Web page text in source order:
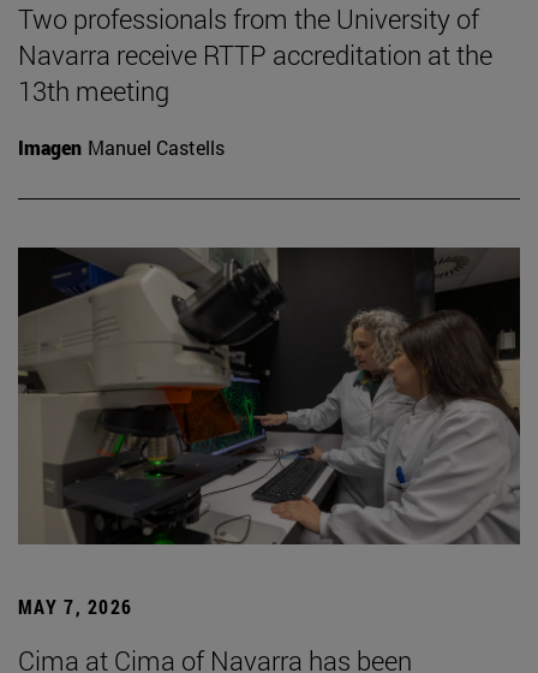
Two professionals from the University of
Navarra receive RTTP accreditation at the
13th meeting
Imagen Manuel Castells
MAY 7, 2026
Cima at Cima of Navarra has been